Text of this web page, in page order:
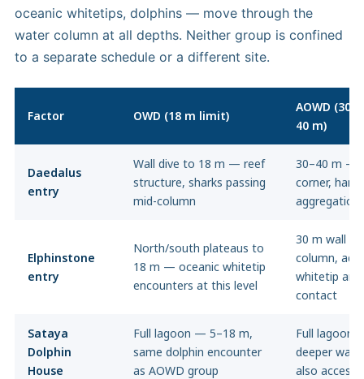
oceanic whitetips, dolphins — move through the
water column at all depths. Neither group is confined
to a separate schedule or a different site.
Factor OWD (18 m limit)
AOWD (30
40 m)
Daedalus
entry
Wall dive to 18 m — reef
structure, sharks passing
mid-column
30–40 m —
corner,
aggregation
Elphinstone
entry
North/south plateaus to
18 m — oceanic whitetip
encounters at this level
30 m wall —
column,
whitetip
contact
Sataya
Dolphin
House
Full lagoon — 5–18 m,
same dolphin encounter
as AOWD group
Full lagoon
deeper wall
also